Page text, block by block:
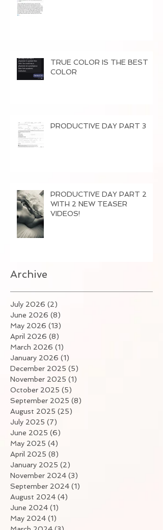
TRUE COLOR IS THE BEST
COLOR
PRODUCTIVE DAY PART 3
PRODUCTIVE DAY PART 2
WITH 2 NEW TEASER
VIDEOS!
Archive
July 2026 (2)
June 2026 (8)
May 2026 (13)
April 2026 (8)
March 2026 (1)
January 2026 (1)
December 2025 (5)
November 2025 (1)
October 2025 (5)
September 2025 (8)
August 2025 (25)
July 2025 (7)
June 2025 (6)
May 2025 (4)
April 2025 (8)
January 2025 (2)
November 2024 (3)
September 2024 (1)
August 2024 (4)
June 2024 (1)
May 2024 (1)